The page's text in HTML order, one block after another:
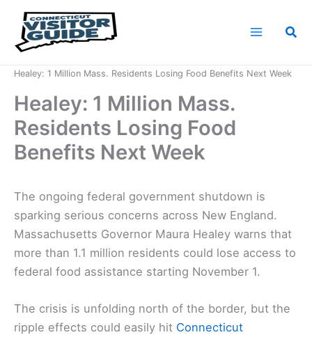
content
Healey: 1 Million Mass. Residents Losing Food Benefits Next Week
Healey: 1 Million Mass.
Residents Losing Food
Benefits Next Week
The ongoing federal government shutdown is
sparking serious concerns across New England.
Massachusetts Governor Maura Healey warns that
more than 1.1 million residents could lose access to
federal food assistance starting November 1.
The crisis is unfolding north of the border, but the
ripple effects could easily hit Connecticut